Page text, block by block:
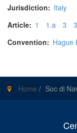
Jurisdiction: Italy
Article: 1 1.a 3
Convention: Hague
Home / Soc di